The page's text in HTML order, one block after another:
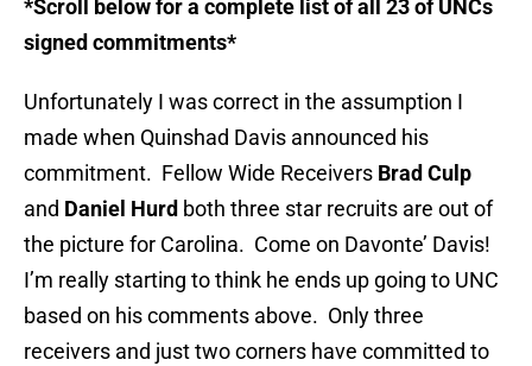
*Scroll below for a complete list of all 23 of UNCs
signed commitments*
Unfortunately I was correct in the assumption I
made when Quinshad Davis announced his
commitment. Fellow Wide Receivers Brad Culp
and Daniel Hurd both three star recruits are out of
the picture for Carolina. Come on Davonte’ Davis!
I’m really starting to think he ends up going to UNC
based on his comments above. Only three
receivers and just two corners have committed to